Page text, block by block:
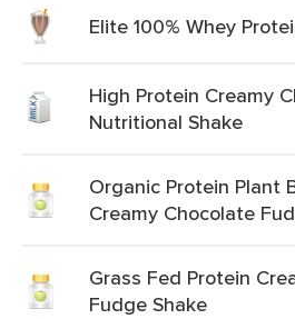
Elite 100% Whey
High Protein Creamy
Nutritional Shake
Organic Protein Plant
Creamy Chocolate
Grass Fed Protein
Fudge Shake